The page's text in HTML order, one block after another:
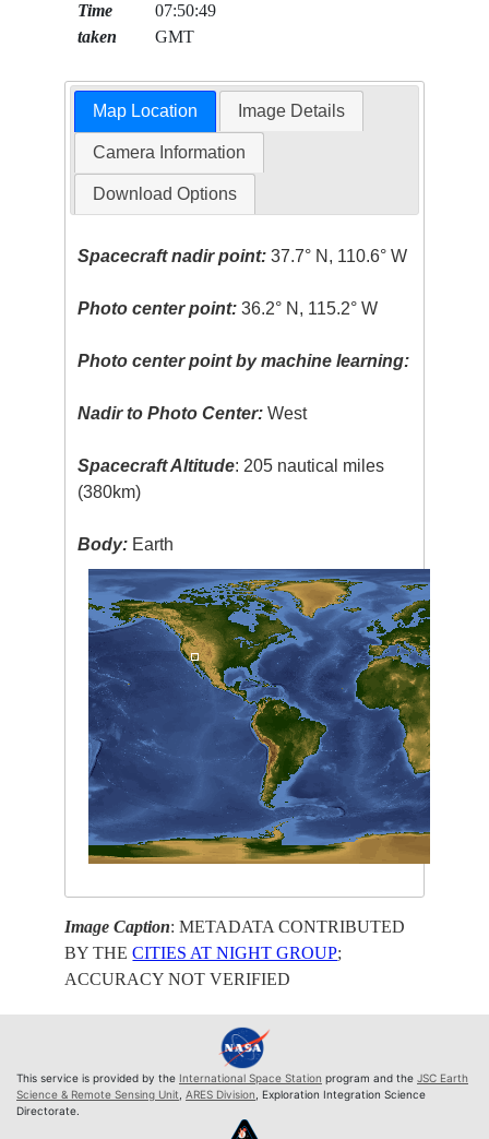
Time
taken
07:50:49
GMT
Map Location Image Details
Camera Information
Download Options
Spacecraft nadir point: 37.7° N, 110.6° W
Photo center point: 36.2° N, 115.2° W
Photo center point by machine learning:
Nadir to Photo Center: West
Spacecraft Altitude: 205 nautical miles
(380km)
Body: Earth
Image Caption: METADATA CONTRIBUTED
BY THECITIES AT NIGHT GROUP;
ACCURACY NOT VERIFIED
This service is provided by the International Space Station program and the JSC Earth
Science & Remote Sensing Unit, ARES Division, Exploration Integration Science
Directorate.